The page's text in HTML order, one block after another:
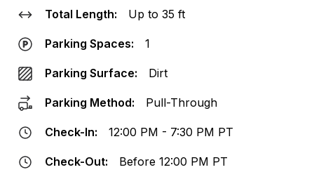
Total Length: Up to 35 ft
Parking Spaces: 1
Parking Surface: Dirt
Parking Method: Pull-Through
Check-In: 12:00 PM - 7:30 PM PT
Check-Out: Before 12:00 PM PT